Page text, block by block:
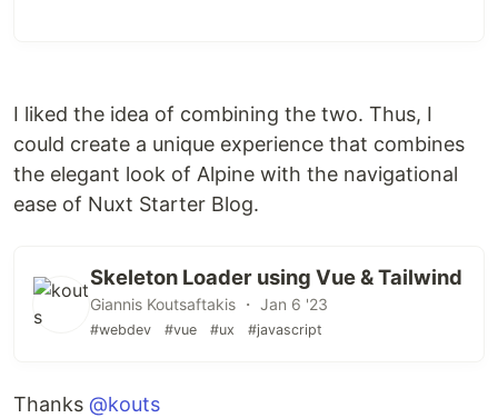
Production
Build the application for production:
Locally preview production build:
Check out thedeployment documentation
I liked the idea of combining the two. Thus, I
could create a unique experience that combines
the elegant look of Alpine with the navigational
ease of Nuxt Starter Blog.
Skeleton Loader using Vue & Tailwind
Giannis Koutsaftakis ・ Jan 6 '23
#webdev #vue #ux #javascript
Thanks @kouts